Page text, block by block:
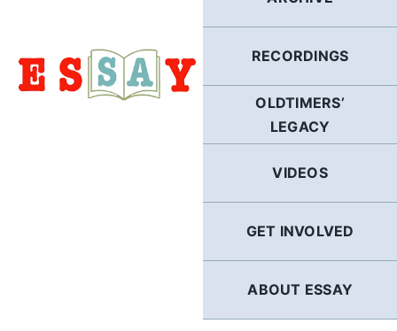
RECORDINGS
OLDTIMERS’
LEGACY
VIDEOS
GET INVOLVED
ABOUT ESSAY